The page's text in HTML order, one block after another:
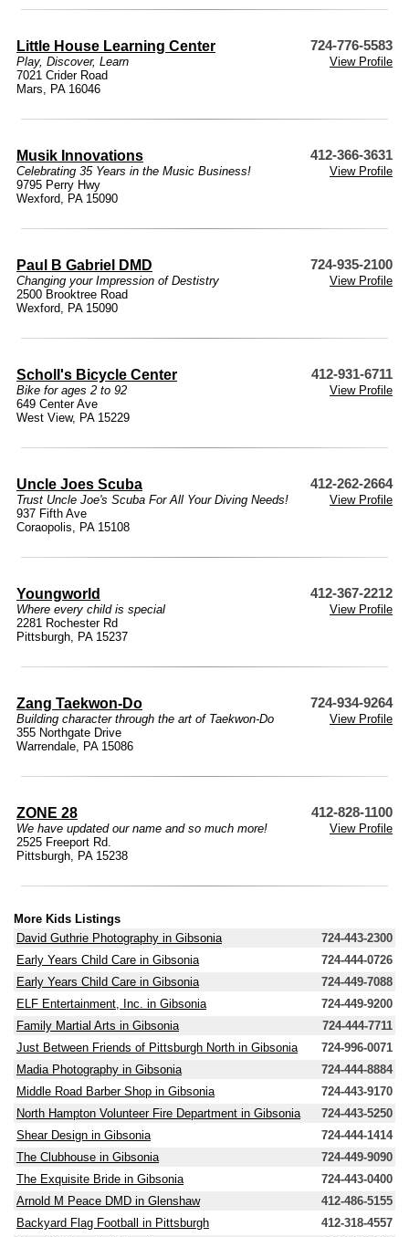
Little House Learning Center 724-776-5583
Play, Discover, Learn
View Profile
7021 Crider Road
Mars, PA 16046
Musik Innovations 412-366-3631
Celebrating 35 Years in the Music Business!
View Profile
9795 Perry Hwy
Wexford, PA 15090
Paul B Gabriel DMD 724-935-2100
Changing your Impression of Destistry
View Profile
2500 Brooktree Road
Wexford, PA 15090
Scholl's Bicycle Center 412-931-6711
Bike for ages 2 to 92
View Profile
649 Center Ave
West View, PA 15229
Uncle Joes Scuba 412-262-2664
Trust Uncle Joe's Scuba For All Your Diving Needs!
View Profile
937 Fifth Ave
Coraopolis, PA 15108
Youngworld 412-367-2212
Where every child is special
View Profile
2281 Rochester Rd
Pittsburgh, PA 15237
Zang Taekwon-Do 724-934-9264
Building character through the art of Taekwon-Do
View Profile
355 Northgate Drive
Warrendale, PA 15086
ZONE 28 412-828-1100
We have updated our name and so much more!
View Profile
2525 Freeport Rd.
Pittsburgh, PA 15238
More Kids Listings
David Guthrie Photography in Gibsonia
724-443-2300
Early Years Child Care in Gibsonia
724-444-0726
Early Years Child Care in Gibsonia
724-449-7088
ELF Entertainment, Inc. in Gibsonia
724-449-9200
Family Martial Arts in Gibsonia
724-444-7711
Just Between Friends of Pittsburgh North in Gibsonia
724-996-0071
Madia Photography in Gibsonia
724-444-8884
Middle Road Barber Shop in Gibsonia
724-443-9170
North Hampton Volunteer Fire Department in Gibsonia
724-443-5250
Shear Design in Gibsonia
724-444-1414
The Clubhouse in Gibsonia
724-449-9090
The Exquisite Bride in Gibsonia
724-443-0400
Arnold M Peace DMD in Glenshaw
412-486-5155
Backyard Flag Football in Pittsburgh
412-318-4557